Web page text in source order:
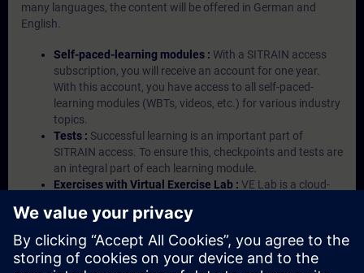
many languages, the content will be offered in German and
English.
Self-paced-learning modules : With a SITRAIN access
subscription, you will receive an account for one year.
With this account, you have access to all self-paced-
learning modules (WBTs, videos, etc.) for various industry
topics.
Tests : Successful learning is an important part of
SITRAIN access. To ensure this, checkpoints and tests are
an integral part of each learning module.
Exercises with Virtual Exercise Lab : VE Lab is a cloud-
Portal etc.) In your first SITRAIN access subscription two
(2) hours for VE Lab are included.
Expert Talks :In regular webinars, you will receive first-
hand information from our experts on Siemens Industry